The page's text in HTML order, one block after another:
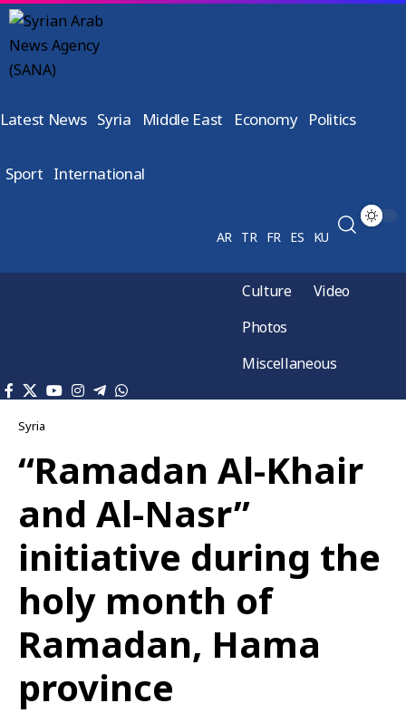
Latest News Syria Middle East Economy Politics
Sport International
AR TR FR ES KU
Culture
Video
Photos
Miscellaneous
Syria
“Ramadan Al-Khair
and Al-Nasr”
initiative during the
holy month of
Ramadan, Hama
province